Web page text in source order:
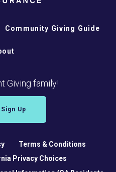
Community Giving Guide
Giving family!
Up
Terms & Conditions
Privacy Choices